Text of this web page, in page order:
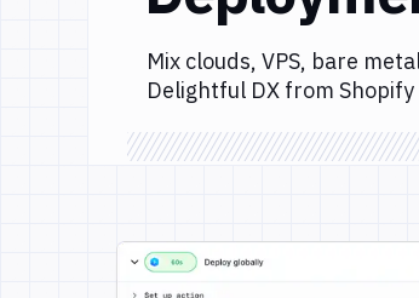
Mix clouds, VPS, bare
Delightful DX from